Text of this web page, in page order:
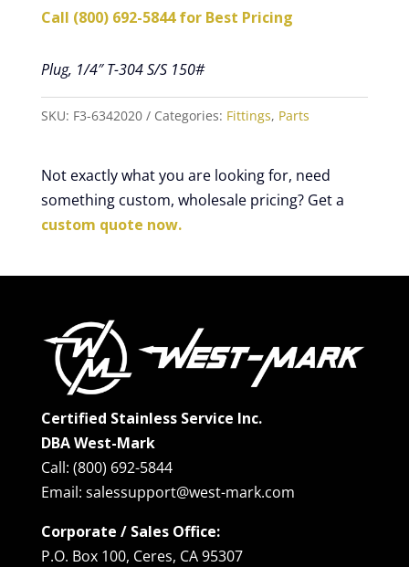
Call (800) 692-5844 for Best Pricing
Plug, 1/4″ T-304 S/S 150#
SKU: F3-6342020 Categories: Fittings, Parts
Not exactly what you are looking for, need
something custom, wholesale pricing? Get a
custom quote now.
Certified Stainless Service Inc.
DBA West-Mark
Call: (800) 692-5844
Email: salessupport@west-mark.com
Corporate / Sales Office:
P.O. Box 100, Ceres, CA 95307